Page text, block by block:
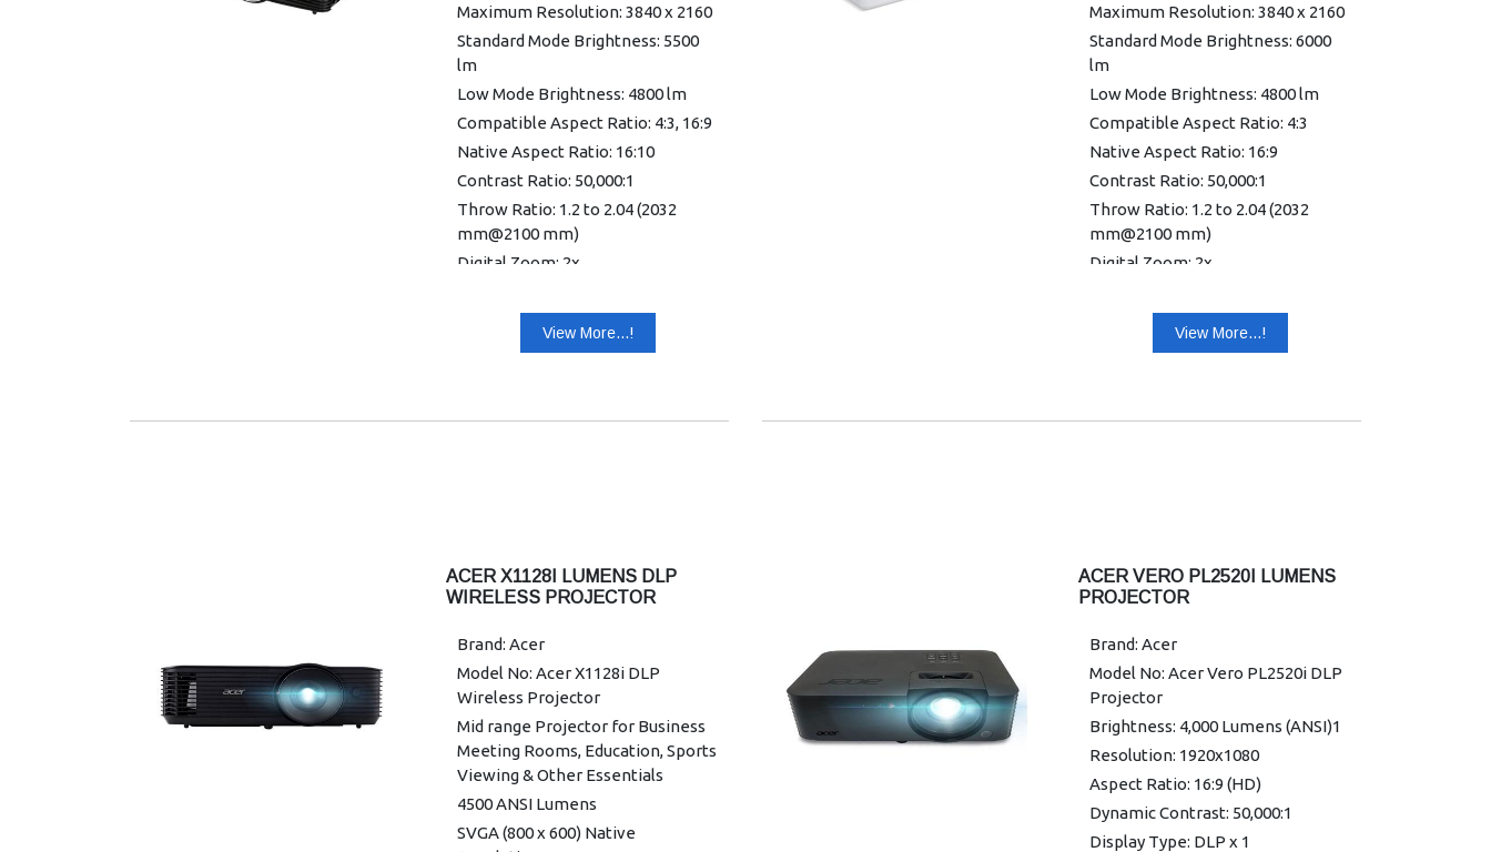
Maximum Resolution: 3840 x 2160
Standard Mode Brightness: 5500
lm
Low Mode Brightness: 4800 lm
Compatible Aspect Ratio: 4:3, 16:9
Native Aspect Ratio: 16:10
Contrast Ratio: 50,000:1
Throw Ratio: 1.2 to 2.04 (2032
mm@2100 mm)
Digital Zoom: 2x
Maximum Vertical Sync: 120 Hz
Colour Supported: 1.07 Billion
Colors
Graphic Mode: 4K2K
Warranty: 1 year Warranty
View More...!
Maximum Resolution: 3840 x 2160
Standard Mode Brightness: 6000
lm
Low Mode Brightness: 4800 lm
Compatible Aspect Ratio: 4:3
Native Aspect Ratio: 16:9
Contrast Ratio: 50,000:1
Throw Ratio: 1.2 to 2.04 (2032
mm@2100 mm)
Digital Zoom: 2x
Maximum Vertical Sync: 120 Hz
Colour Supported: 1.07 Billion
Colors
Graphic Mode: 4K2K
Warranty: 1 year Warranty
View More...!
ACER X1128I LUMENS DLP
WIRELESS PROJECTOR
Brand: Acer
Model No: Acer X1128i DLP
Wireless Projector
Mid range Projector for Business
Meeting Rooms, Education, Sports
Viewing & Other Essentials
4500 ANSI Lumens
SVGA (800 x 600) Native
ACER VERO PL2520I LUMENS
PROJECTOR
Brand: Acer
Model No: Acer Vero PL2520i DLP
Projector
Brightness: 4,000 Lumens (ANSI)1
Resolution: 1920x1080
Aspect Ratio: 16:9 (HD)
Dynamic Contrast: 50,000:1
Display Type: DLP x 1